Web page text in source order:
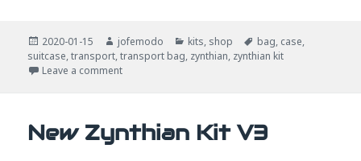
Posted
on
2020-01-15 Author
jofemodo Categories
kits, shop Tags
bag, case,
suitcase,transport,transport bag, zynthian, zynthian kit
Leave a commenton How do you transport your zynthian?
New Zynthian Kit V3